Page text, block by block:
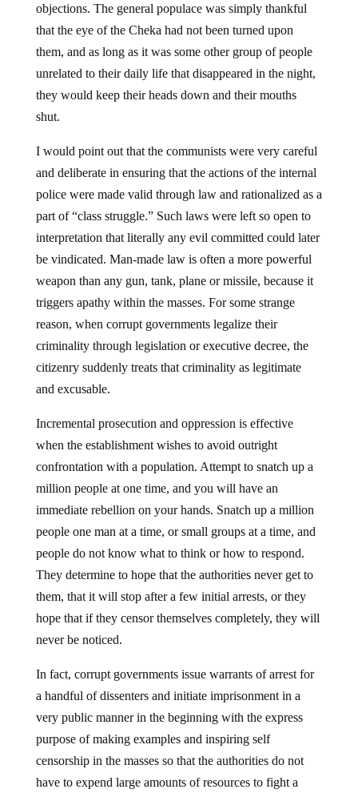
objections. The general populace was simply thankful
that the eye of the Cheka had not been turned upon
them, and as long as it was some other group of people
unrelated to their daily life that disappeared in the night,
they would keep their heads down and their mouths
shut.
I would point out that the communists were very careful
and deliberate in ensuring that the actions of the internal
police were made valid through law and rationalized as a
part of “class struggle.” Such laws were left so open to
interpretation that literally any evil committed could later
be vindicated. Man-made law is often a more powerful
weapon than any gun, tank, plane or missile, because it
triggers apathy within the masses. For some strange
reason, when corrupt governments legalize their
criminality through legislation or executive decree, the
citizenry suddenly treats that criminality as legitimate
and excusable.
Incremental prosecution and oppression is effective
when the establishment wishes to avoid outright
confrontation with a population. Attempt to snatch up a
million people at one time, and you will have an
immediate rebellion on your hands. Snatch up a million
people one man at a time, or small groups at a time, and
people do not know what to think or how to respond.
They determine to hope that the authorities never get to
them, that it will stop after a few initial arrests, or they
hope that if they censor themselves completely, they will
never be noticed.
In fact, corrupt governments issue warrants of arrest for
a handful of dissenters and initiate imprisonment in a
very public manner in the beginning with the express
purpose of making examples and inspiring self
censorship in the masses so that the authorities do not
have to expend large amounts of resources to fight a